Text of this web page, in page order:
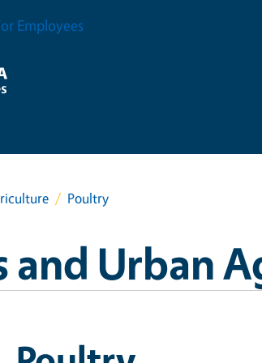
Employees
Poultry
and Urban